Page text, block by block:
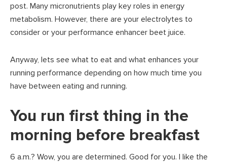
post. Many micronutrients play key roles in energy
metabolism. However, there are your electrolytes to
consider or your performance enhancer beet juice.
Anyway, lets see what to eat and what enhances your
running performance depending on how much time you
have between eating and running.
You run first thing in the
morning before breakfast
6 a.m.? Wow, you are determined. Good for you. I like the